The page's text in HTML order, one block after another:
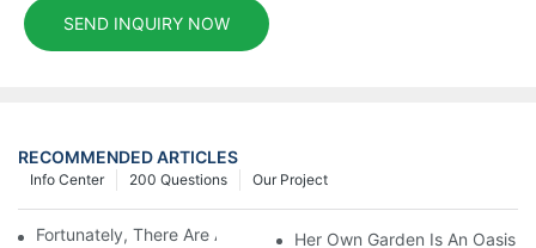
SEND INQUIRY NOW
RECOMMENDED ARTICLES
Our Project
200 Questions
Info Center
Fortunately, There Are A Selection Behind Issues
Her Own Garden Is An Oasis